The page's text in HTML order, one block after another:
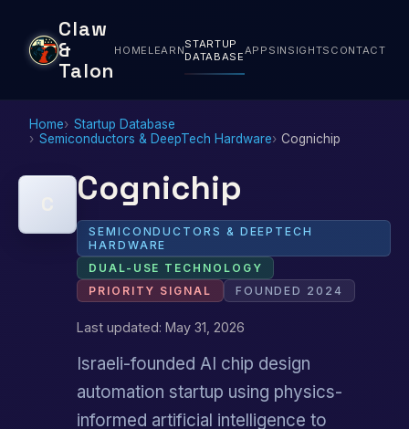
Claw
&
Talon
HOME LEARNSTARTUP
DATABASEAPPS INSIGHTS CONTACT
Home
Startup Database
Semiconductors & DeepTech Hardware
Cognichip
Cognichip
SEMICONDUCTORS & DEEPTECH
HARDWARE
DUAL-USE TECHNOLOGY
PRIORITY SIGNAL
FOUNDED 2024
Last updated: May 31, 2026
Israeli-founded AI chip design
automation startup using physics-
informed artificial intelligence to